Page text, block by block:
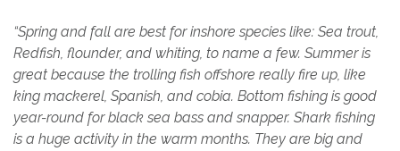
“Spring and fall are best for inshore species like: Sea trout,
Redfish, flounder, and whiting, to name a few. Summer is
great because the trolling fish offshore really fire up, like
king mackerel, Spanish, and cobia. Bottom fishing is good
year-round for black sea bass and snapper. Shark fishing
is a huge activity in the warm months. They are big and